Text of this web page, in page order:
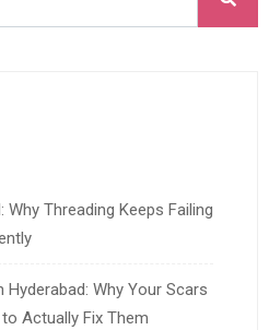
Why Threading Keeps Failing
Why Your Scars
Actually Fix Them